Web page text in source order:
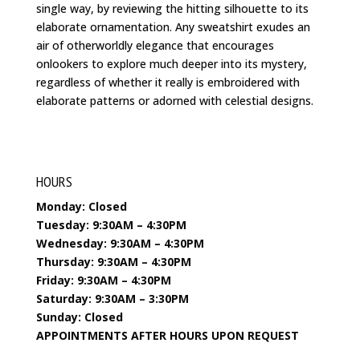
single way, by reviewing the hitting silhouette to its
elaborate ornamentation. Any sweatshirt exudes an
air of otherworldly elegance that encourages
onlookers to explore much deeper into its mystery,
regardless of whether it really is embroidered with
elaborate patterns or adorned with celestial designs.
HOURS
Monday: Closed
Tuesday: 9:30AM – 4:30PM
Wednesday: 9:30AM – 4:30PM
Thursday: 9:30AM – 4:30PM
Friday: 9:30AM – 4:30PM
Saturday: 9:30AM – 3:30PM
Sunday: Closed
APPOINTMENTS AFTER HOURS UPON REQUEST